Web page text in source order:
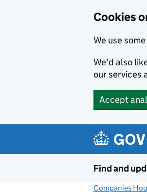
Cookies
We use
We'd also
our services
Accept
Find and
Companies